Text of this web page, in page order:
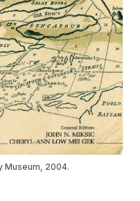
Museum, 2004.